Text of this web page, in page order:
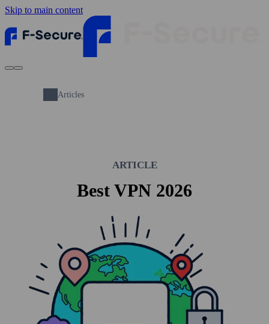
Skip to main content
Articles
ARTICLE
Best VPN 2026